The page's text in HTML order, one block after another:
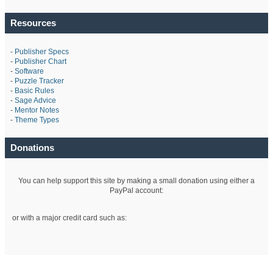
Resources
- Publisher Specs
- Publisher Chart
- Software
- Puzzle Tracker
- Basic Rules
- Sage Advice
- Mentor Notes
- Theme Types
Donations
You can help support this site by making a small donation using either a
PayPal account:
or with a major credit card such as: